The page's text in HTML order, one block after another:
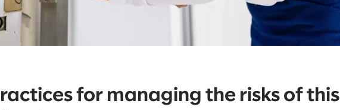
for managing the risks of this